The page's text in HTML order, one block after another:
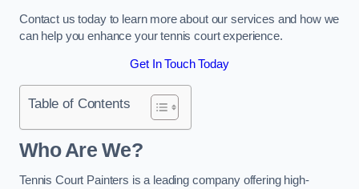
Contact us today to learn more about our services and how we
can help you enhance your tennis court experience.
Get In Touch Today
Table of Contents
Who Are We?
Tennis Court Painters is a leading company offering high-